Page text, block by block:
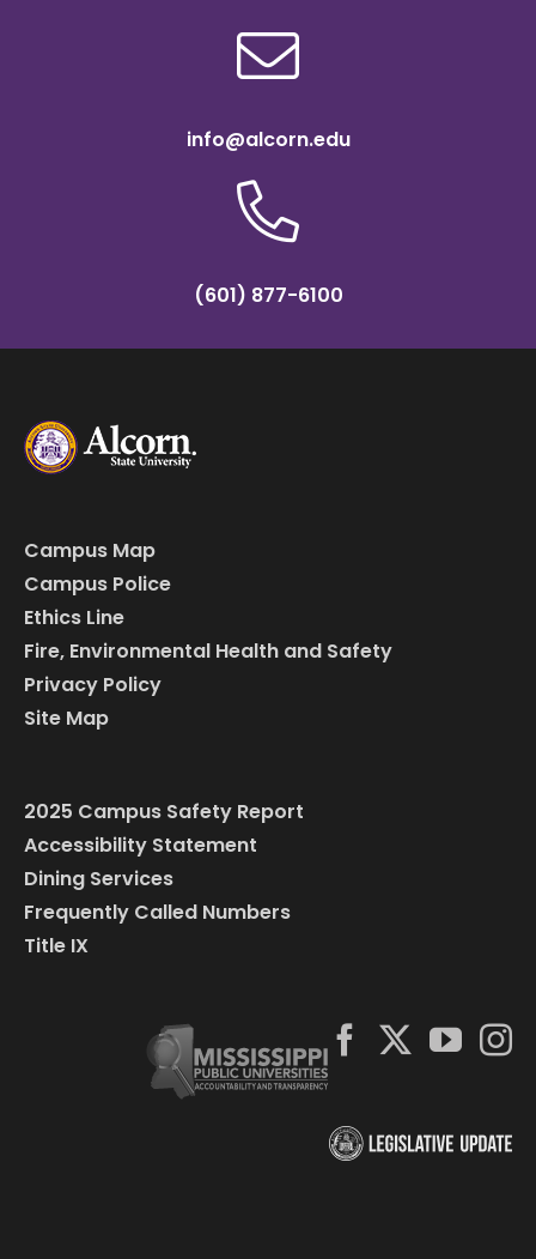
info@alcorn.edu
(601) 877-6100
Campus Map
Campus Police
Ethics Line
Fire, Environmental Health and Safety
Privacy Policy
Site Map
2025 Campus Safety Report
Accessibility Statement
Dining Services
Frequently Called Numbers
Title IX